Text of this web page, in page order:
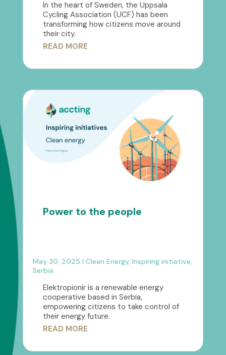
In the heart of Sweden, the Uppsala
Cycling Association (UCF) has been
transforming how citizens move around
their city.
READ MORE
Power to the people
May 30, 2025 | Clean Energy, Inspiring initiative,
Serbia
Elektropionir is a renewable energy
cooperative based in Serbia,
empowering citizens to take control of
their energy future.
READ MORE